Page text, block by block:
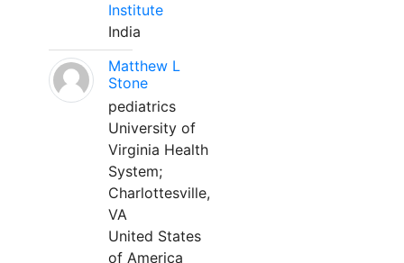
Institute
India
Matthew L
Stone
pediatrics
University of
Virginia Health
System;
Charlottesville,
VA
United States
of America